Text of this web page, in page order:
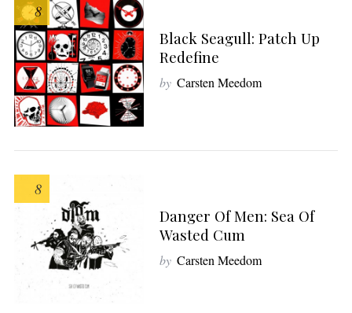
8
Black Seagull: Patch Up
Redefine
by Carsten Meedom
8
Danger Of Men: Sea Of
Wasted Cum
by Carsten Meedom